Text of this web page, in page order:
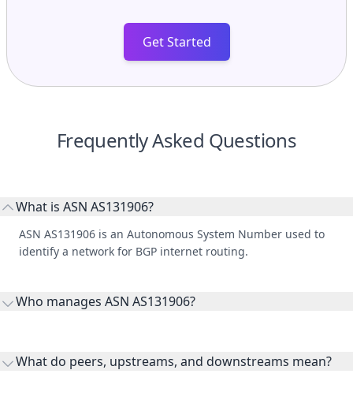
Get Started
Frequently Asked Questions
What is ASN AS131906?
ASN AS131906 is an Autonomous System Number used to
identify a network for BGP internet routing.
Who manages ASN AS131906?
What do peers, upstreams, and downstreams mean?